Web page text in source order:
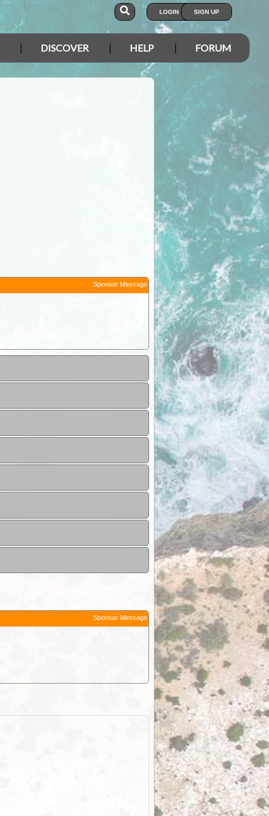
LOGIN SIGN UP
DISCOVER HELP FORUM
Sponsor Message
Sponsor Message